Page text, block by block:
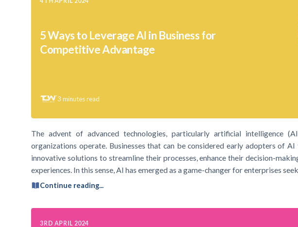
5 Ways to Leverage AI in Business for
Competitive Advantage
3 minutes read
The advent of advanced technologies, particularly artificial intelligence
organizations operate. Businesses that can be considered early adopters of
innovative solutions to streamline their processes, enhance their decision-
experiences. In this sense, AI has emerged as a game-changer for enterprises
Continue reading...
3RD APRIL 2024